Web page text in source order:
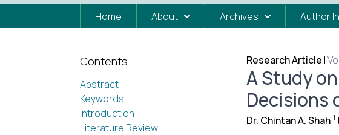
Home About Archives Author
Contents
Abstract
Keywords
Introduction
Literature Review
Research Article |
A Study
Decisions
Dr. Chintan A. Shah 1